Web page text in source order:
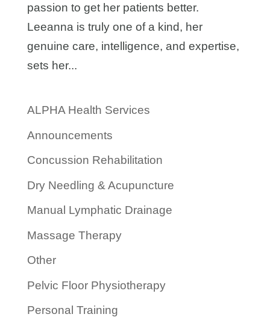
passion to get her patients better.
Leeanna is truly one of a kind, her
genuine care, intelligence, and expertise,
sets her...
ALPHA Health Services
Announcements
Concussion Rehabilitation
Dry Needling & Acupuncture
Manual Lymphatic Drainage
Massage Therapy
Other
Pelvic Floor Physiotherapy
Personal Training